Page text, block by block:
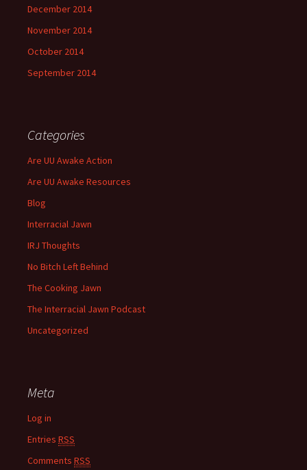
December 2014
November 2014
October 2014
September 2014
Categories
Are UU Awake Action
Are UU Awake Resources
Blog
Interracial Jawn
IRJ Thoughts
No Bitch Left Behind
The Cooking Jawn
The Interracial Jawn Podcast
Uncategorized
Meta
Log in
Entries RSS
Comments RSS